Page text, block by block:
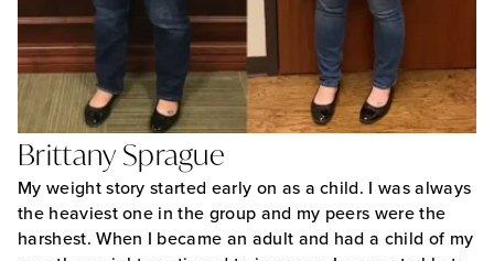
Brittany Sprague
My weight story started early on as a child. I was always
the heaviest one in the group and my peers were the
harshest. When I became an adult and had a child of my